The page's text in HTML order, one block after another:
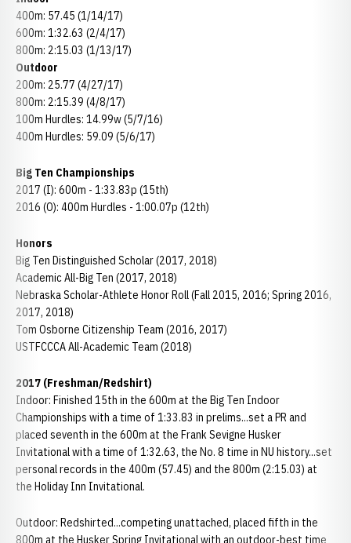
400m: 57.45 (1/14/17)
600m: 1:32.63 (2/4/17)
800m: 2:15.03 (1/13/17)
Outdoor
200m: 25.77 (4/27/17)
800m: 2:15.39 (4/8/17)
100m Hurdles: 14.99w (5/7/16)
400m Hurdles: 59.09 (5/6/17)
Big Ten Championships
2017 (I): 600m - 1:33.83p (15th)
2016 (O): 400m Hurdles - 1:00.07p (12th)
Honors
Big Ten Distinguished Scholar (2017, 2018)
Academic All-Big Ten (2017, 2018)
Nebraska Scholar-Athlete Honor Roll (Fall 2015, 2016; Spring 2016,
2017, 2018)
Tom Osborne Citizenship Team (2016, 2017)
USTFCCCA All-Academic Team (2018)
2017 (Freshman/Redshirt)
Indoor: Finished 15th in the 600m at the Big Ten Indoor
Championships with a time of 1:33.83 in prelims...set a PR and
placed seventh in the 600m at the Frank Sevigne Husker
Invitational with a time of 1:32.63, the No. 8 time in NU history...set
personal records in the 400m (57.45) and the 800m (2:15.03) at
the Holiday Inn Invitational.
Outdoor: Redshirted...competing unattached, placed fifth in the
800m at the Husker Spring Invitational with an outdoor-best time